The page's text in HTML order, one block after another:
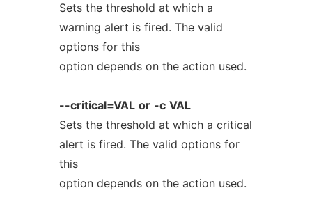
Sets the threshold at which a
warning alert is fired. The valid
options for this
option depends on the action used.
--critical=VAL or -c VAL
Sets the threshold at which a critical
alert is fired. The valid options for
this
option depends on the action used.